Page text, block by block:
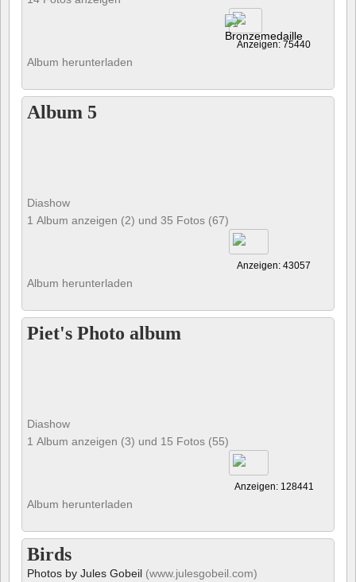
Anzeigen: 75440
Album herunterladen
Album 5
Diashow
1 Album anzeigen (2) und 35 Fotos (67)
Anzeigen: 43057
Album herunterladen
Piet's Photo album
Diashow
1 Album anzeigen (3) und 15 Fotos (55)
Anzeigen: 128441
Album herunterladen
Birds
Photos by Jules Gobeil (www.julesgobeil.com)